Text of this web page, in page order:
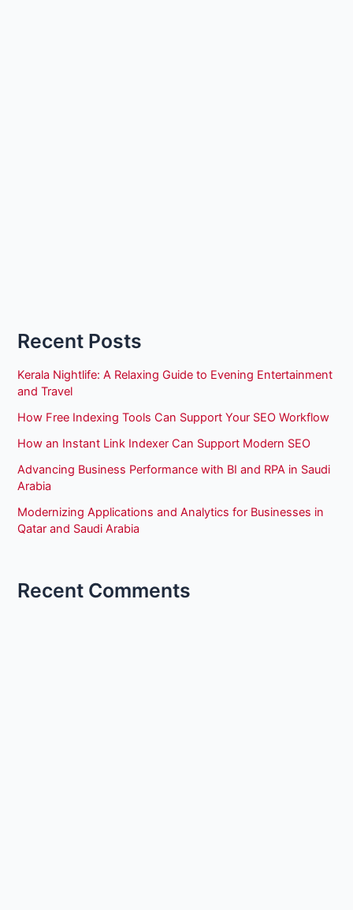
Recent Posts
Kerala Nightlife: A Relaxing Guide to Evening Entertainment
and Travel
How Free Indexing Tools Can Support Your SEO Workflow
How an Instant Link Indexer Can Support Modern SEO
Advancing Business Performance with BI and RPA in Saudi
Arabia
Modernizing Applications and Analytics for Businesses in
Qatar and Saudi Arabia
Recent Comments